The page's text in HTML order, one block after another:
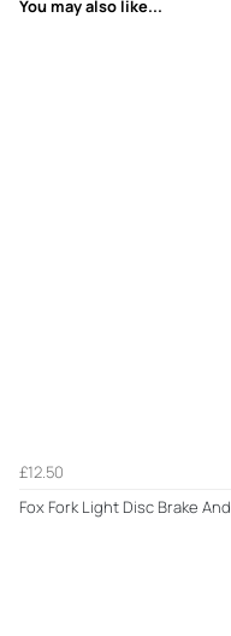
You may also like...
£12.50
Fox Fork Light Disc Brake